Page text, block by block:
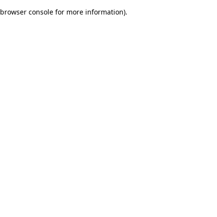
browser console for more information).